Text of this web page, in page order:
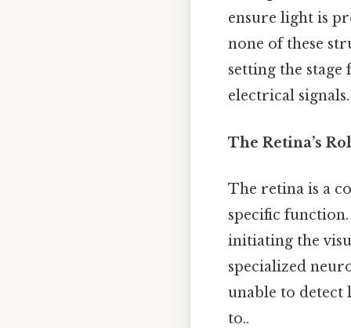
ensure light is
none of these
setting the
electrical signals.
The Retina’s
The retina is a
specific function.
initiating the
specialized
unable to
to..